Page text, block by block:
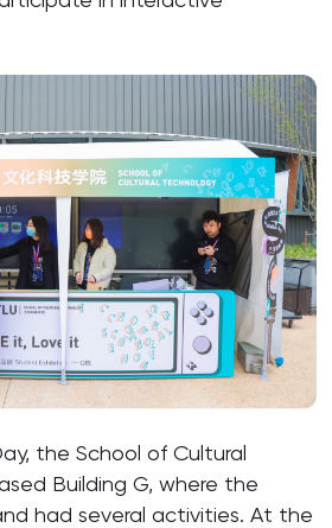
the School of Cultural
Building G, where the
had several activities. At the